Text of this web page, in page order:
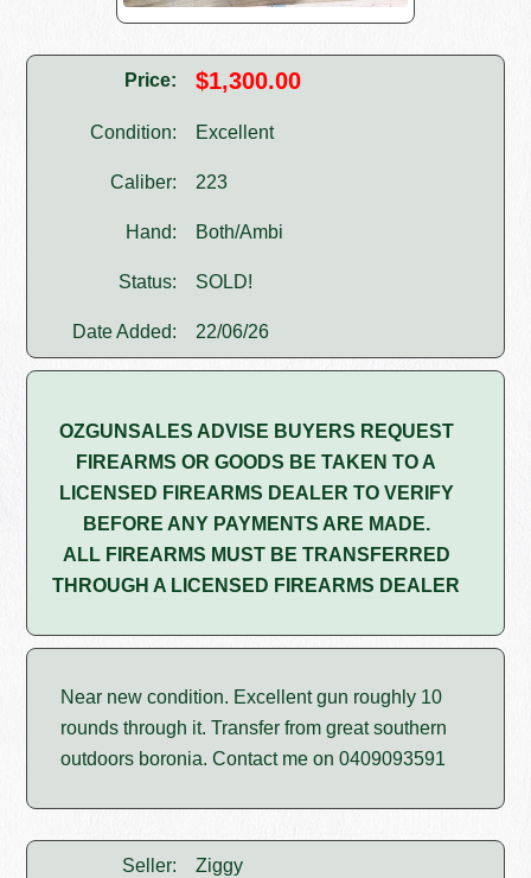
Price: $1,300.00
Condition: Excellent
Caliber: 223
Hand: Both/Ambi
Status: SOLD!
Date Added: 22/06/26
OZGUNSALES ADVISE BUYERS REQUEST
FIREARMS OR GOODS BE TAKEN TO A
LICENSED FIREARMS DEALER TO VERIFY
BEFORE ANY PAYMENTS ARE MADE.
ALL FIREARMS MUST BE TRANSFERRED
THROUGH A LICENSED FIREARMS DEALER
Near new condition. Excellent gun roughly 10
rounds through it. Transfer from great southern
outdoors boronia. Contact me on 0409093591
Seller: Ziggy